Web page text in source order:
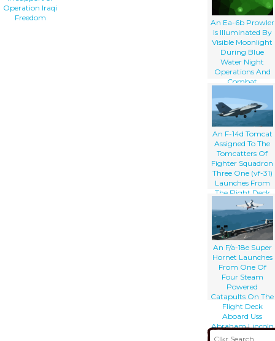
Operation Iraqi
Freedom
An Ea-6b Prowler
Is Illuminated By
Visible Moonlight
During Blue
Water Night
Operations And
Combat
Support Of
Operation Iraqi
Freedom
An F-14d Tomcat
Assigned To The
Tomcatters Of
Fighter Squadron
Three One (vf-31)
Launches From
The Flight Deck
Aboard The
Aircraft Carrier
Uss Abraham
Lincoln (cvn 72)
An F/a-18e Super
Hornet Launches
From One Of
Four Steam
Powered
Catapults On The
Flight Deck
Aboard Uss
Abraham Lincoln
(cvn 72).